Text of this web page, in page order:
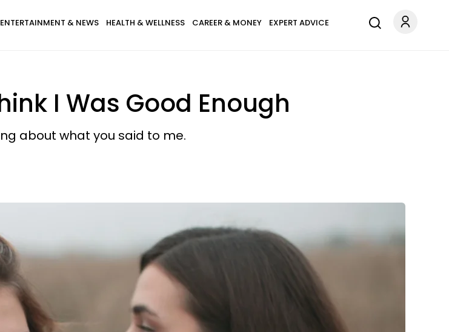
ENTERTAINMENT & NEWS HEALTH & WELLNESS CAREER & MONEY EXPERT ADVICE
I Was Good Enough
about what you said to me.